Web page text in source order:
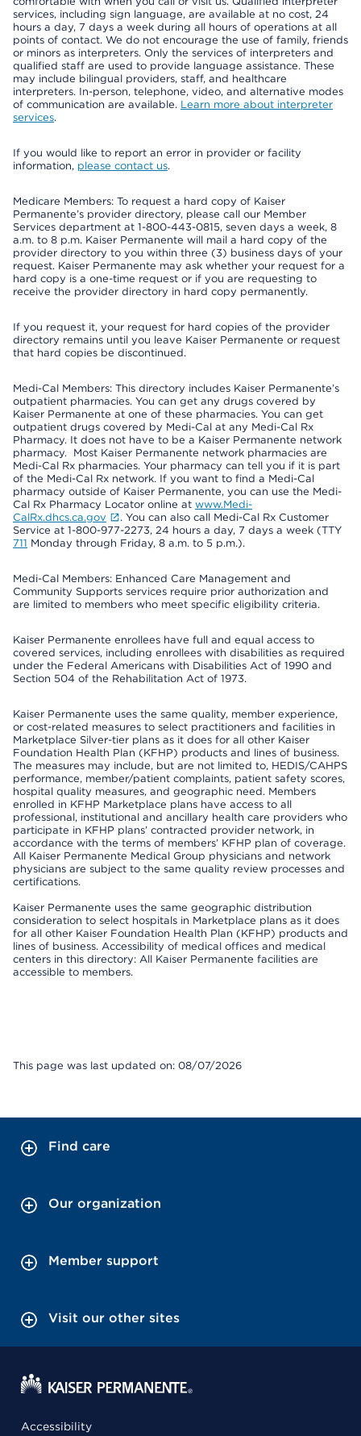
services, including sign language, are available at no cost, 24
hours a day, 7 days a week during all hours of operations at all
points of contact. We do not encourage the use of family, friends
or minors as interpreters. Only the services of interpreters and
qualified staff are used to provide language assistance. These
may include bilingual providers, staff, and healthcare
interpreters. In-person, telephone, video, and alternative modes
of communication are available. Learn more about interpreter
services.
If you would like to report an error in provider or facility
information, please contact us.
Medicare Members: To request a hard copy of Kaiser
Permanente’s provider directory, please call our Member
Services department at 1-800-443-0815, seven days a week, 8
a.m. to 8 p.m. Kaiser Permanente will mail a hard copy of the
provider directory to you within three (3) business days of your
request. Kaiser Permanente may ask whether your request for a
hard copy is a one-time request or if you are requesting to
receive the provider directory in hard copy permanently.
If you request it, your request for hard copies of the provider
directory remains until you leave Kaiser Permanente or request
that hard copies be discontinued.
Medi-Cal Members: This directory includes Kaiser Permanente’s
outpatient pharmacies. You can get any drugs covered by
Kaiser Permanente at one of these pharmacies. You can get
outpatient drugs covered by Medi-Cal at any Medi-Cal Rx
Pharmacy. It does not have to be a Kaiser Permanente network
pharmacy. Most Kaiser Permanente network pharmacies are
Medi-Cal Rx pharmacies. Your pharmacy can tell you if it is part
of the Medi-Cal Rx network. If you want to find a Medi-Cal
pharmacy outside of Kaiser Permanente, you can use the Medi-
Cal Rx Pharmacy Locator online at www.Medi-
CalRx.dhcs.ca.gov
. You can also call Medi-Cal Rx Customer
Service at 1-800-977-2273, 24 hours a day, 7 days a week (TTY
711 Monday through Friday, 8 a.m. to 5 p.m.).
Medi-Cal Members: Enhanced Care Management and
Community Supports services require prior authorization and
are limited to members who meet specific eligibility criteria.
Kaiser Permanente enrollees have full and equal access to
covered services, including enrollees with disabilities as required
under the Federal Americans with Disabilities Act of 1990 and
Section 504 of the Rehabilitation Act of 1973.
Kaiser Permanente uses the same quality, member experience,
or cost-related measures to select practitioners and facilities in
Marketplace Silver-tier plans as it does for all other Kaiser
Foundation Health Plan (KFHP) products and lines of business.
The measures may include, but are not limited to, HEDIS/CAHPS
performance, member/patient complaints, patient safety scores,
hospital quality measures, and geographic need. Members
enrolled in KFHP Marketplace plans have access to all
professional, institutional and ancillary health care providers who
participate in KFHP plans’ contracted provider network, in
accordance with the terms of members’ KFHP plan of coverage.
All Kaiser Permanente Medical Group physicians and network
physicians are subject to the same quality review processes and
certifications.
Kaiser Permanente uses the same geographic distribution
consideration to select hospitals in Marketplace plans as it does
for all other Kaiser Foundation Health Plan (KFHP) products and
lines of business. Accessibility of medical offices and medical
centers in this directory: All Kaiser Permanente facilities are
accessible to members.
This page was last updated on: 08/07/2026
Find care
Our organization
Member support
Visit our other sites
Accessibility